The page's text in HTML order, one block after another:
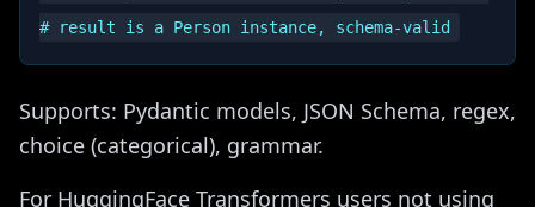
Supports: Pydantic models, JSON Schema, regex,
choice (categorical), grammar.
For HuggingFace Transformers users not using